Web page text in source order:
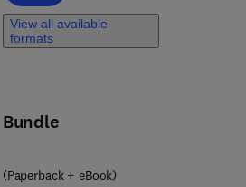
View all available
formats
Bundle
(Paperback + eBook)